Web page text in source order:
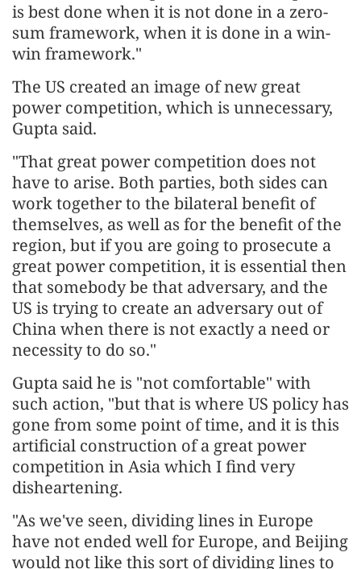
is best done when it is not done in a zero-
sum framework, when it is done in a win-
win framework."
The US created an image of new great
power competition, which is unnecessary,
Gupta said.
"That great power competition does not
have to arise. Both parties, both sides can
work together to the bilateral benefit of
themselves, as well as for the benefit of the
region, but if you are going to prosecute a
great power competition, it is essential then
that somebody be that adversary, and the
US is trying to create an adversary out of
China when there is not exactly a need or
necessity to do so."
Gupta said he is "not comfortable" with
such action, "but that is where US policy has
gone from some point of time, and it is this
artificial construction of a great power
competition in Asia which I find very
disheartening.
"As we've seen, dividing lines in Europe
have not ended well for Europe, and Beijing
would not like this sort of dividing lines to